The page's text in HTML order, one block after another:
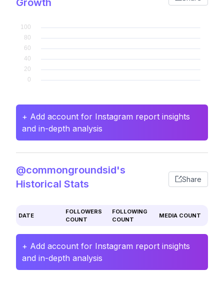
Growth
+ Add account for Instagram report insights
and in-depth analysis
@commongroundsid's
Historical Stats
Share
DATE
FOLLOWERS
COUNT
FOLLOWING
COUNT
MEDIA COUNT
+ Add account for Instagram report insights
and in-depth analysis